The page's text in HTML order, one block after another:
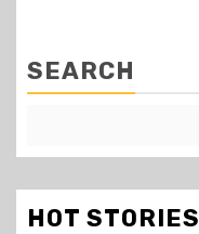
SEARCH
HOT STORIES